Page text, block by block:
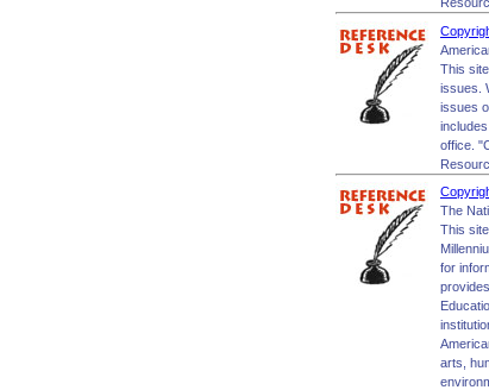
This
issues.
issues
office.
The
This
for
arts,